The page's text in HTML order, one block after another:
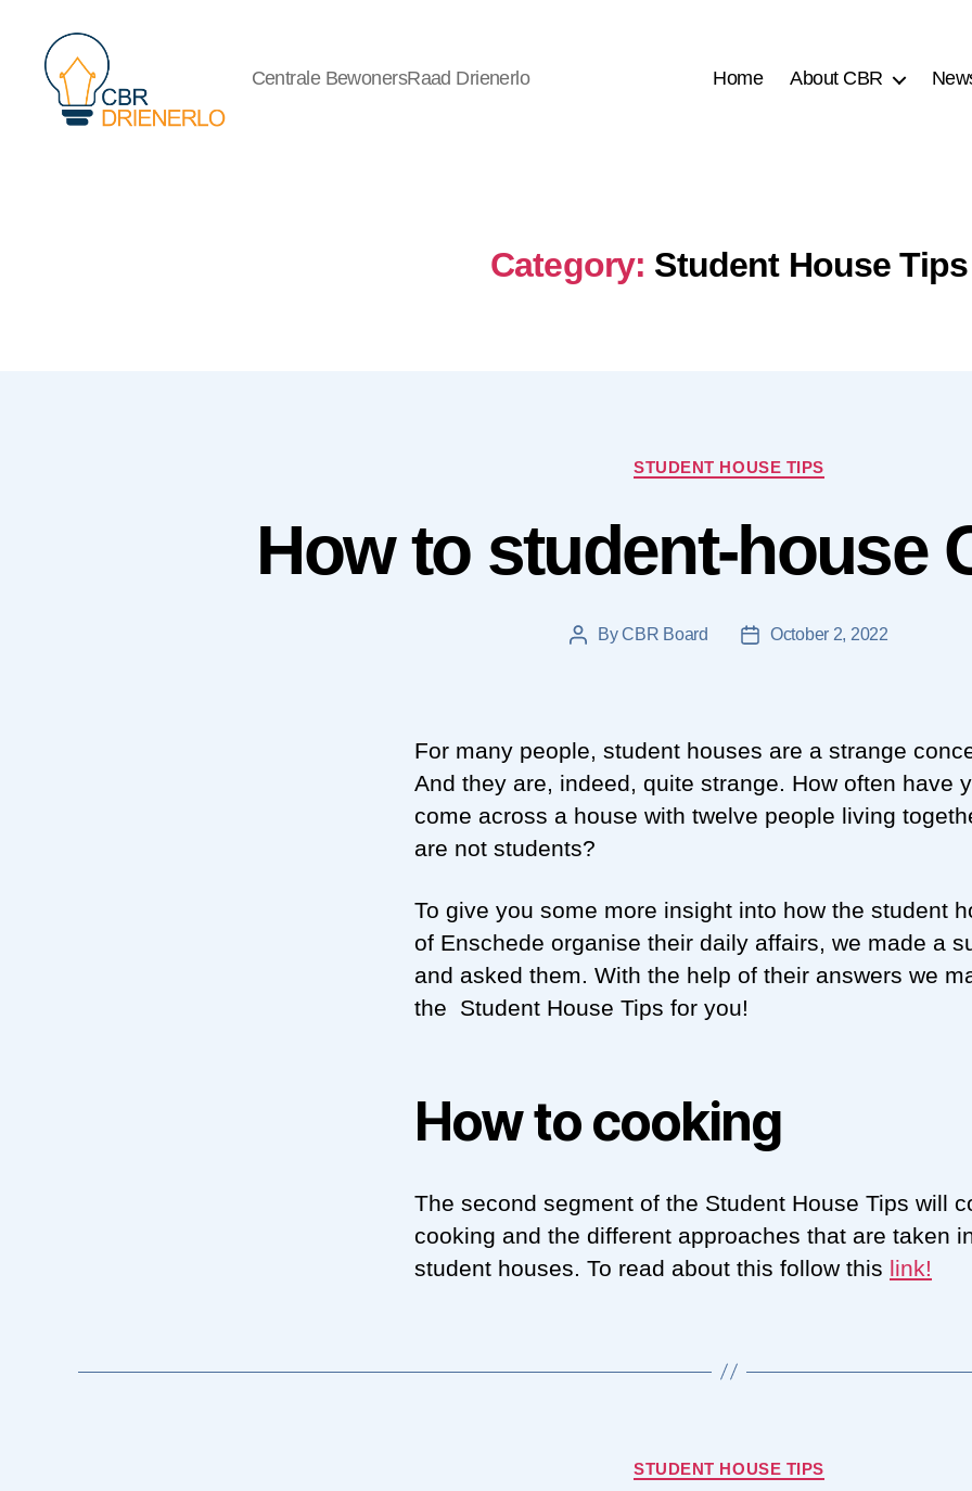
Centrale BewonersRaad Drienerlo Home About CBR
Category: Student House Tips
Categories
STUDENT HOUSE TIPS
How to student-house
PostByCBR Board
PostOctober 2, 2022
For many people, student houses are a strange
And they are, indeed, quite strange. How often have
come across a house with twelve people living
are not students?
To give you some more insight into how the student
of Enschede organise their daily affairs, we made a
and asked them. With the help of their answers we
the Student House Tips for you!
How to cooking
The second segment of the Student House Tips will
cooking and the different approaches that are taken
student houses. To read about this follow this link!
Categories
STUDENT HOUSE TIPS